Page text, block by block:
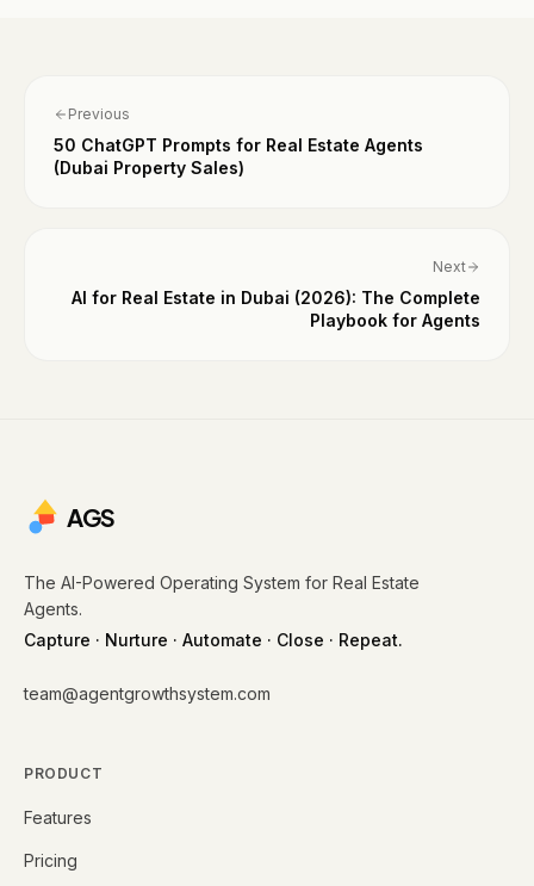
Previous
50 ChatGPT Prompts for Real Estate Agents
(Dubai Property Sales)
Next
AI for Real Estate in Dubai (2026): The Complete
Playbook for Agents
AGS
The AI-Powered Operating System for Real Estate
Agents.
Capture · Nurture · Automate · Close · Repeat.
team@agentgrowthsystem.com
PRODUCT
Features
Pricing